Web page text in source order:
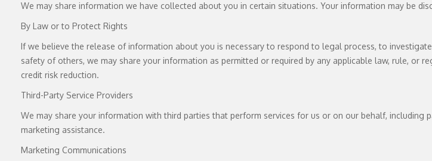
We may share information we have collected about you in certain situations. Your information may be
By Law or to Protect Rights
If we believe the release of information about you is necessary to respond to legal process, to
safety of others, we may share your information as permitted or required by any applicable law, rule,
credit risk reduction.
Third-Party Service Providers
We may share your information with third parties that perform services for us or on our behalf, including
marketing assistance.
Marketing Communications